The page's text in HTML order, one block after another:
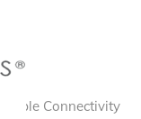
Connectivity